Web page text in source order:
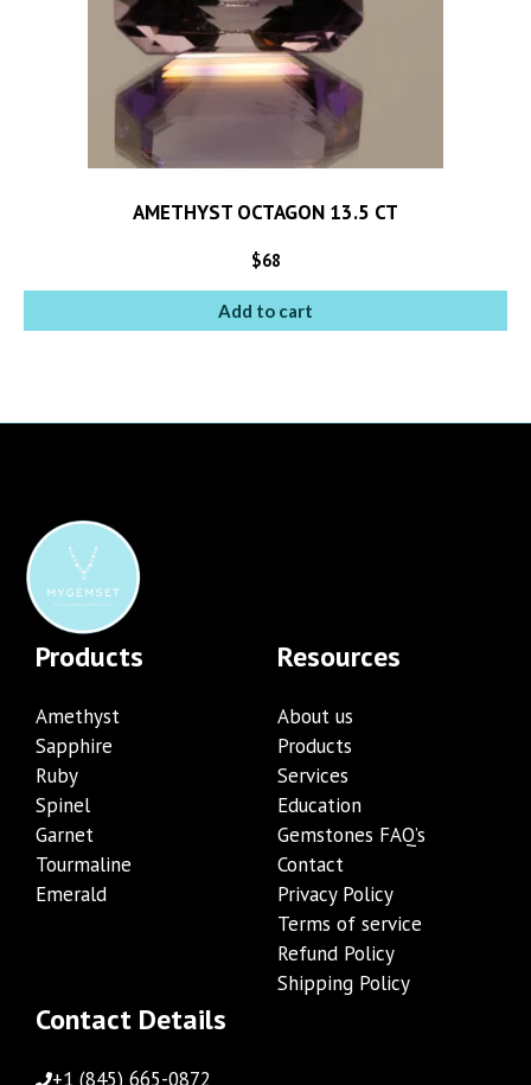
AMETHYST OCTAGON 13.5 CT
$68
Add to cart
Products
Amethyst
Sapphire
Ruby
Spinel
Garnet
Tourmaline
Emerald
Resources
About us
Products
Services
Education
Gemstones FAQ’s
Contact
Privacy Policy
Terms of service
Refund Policy
Shipping Policy
Contact Details
+1 (845) 665-0872